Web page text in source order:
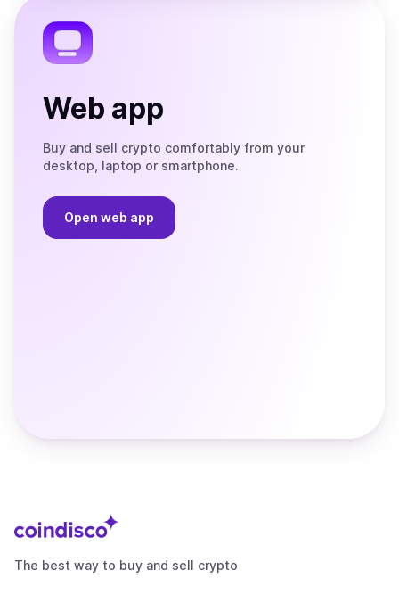
Web app
Buy and sell crypto comfortably from your
desktop, laptop or smartphone.
Open web app
The best way to buy and sell crypto